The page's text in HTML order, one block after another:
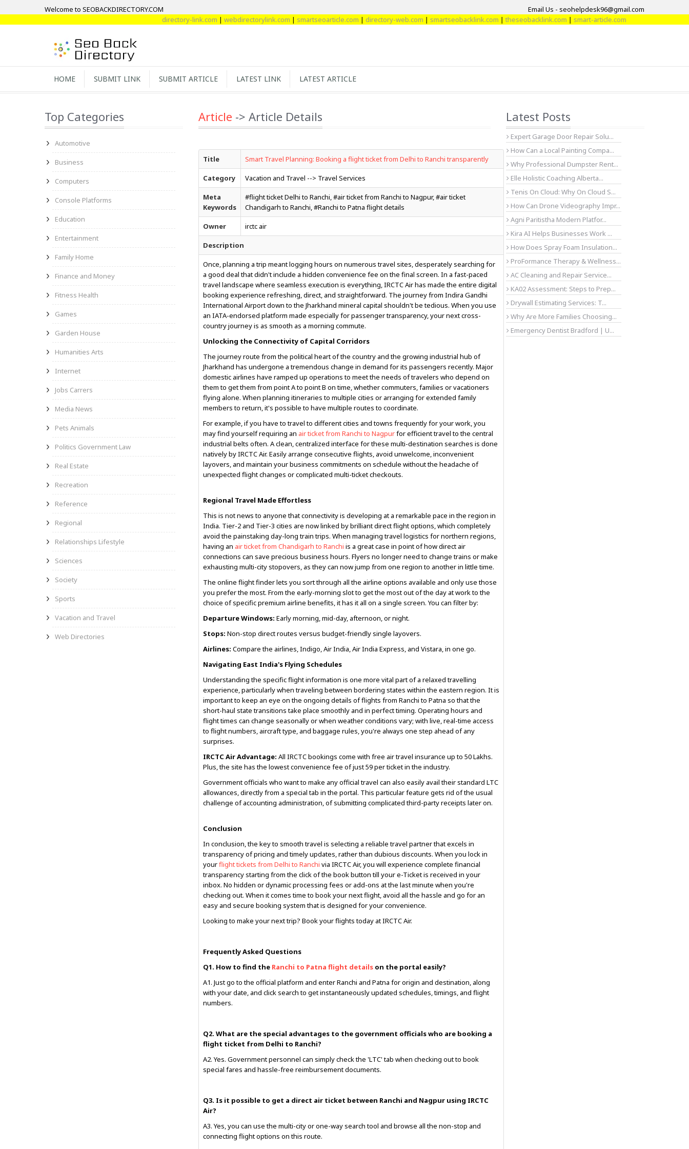
Welcome to SEOBACKDIRECTORY.COM
Email Us - seohelpdesk96@gmail.com
directory-link.com|webdirectorylink.com|smartseoarticle.com|directory-web.com|smartseobacklink.com|theseobacklink.com|smart-article.com
HOME SUBMIT LINK SUBMIT ARTICLE LATEST LINK LATEST ARTICLE
Top Categories
Automotive
Business
Computers
Console Platforms
Education
Entertainment
Family Home
Finance and Money
Fitness Health
Games
Garden House
Humanities Arts
Internet
Jobs Carrers
Media News
Pets Animals
Politics Government Law
Real Estate
Recreation
Reference
Regional
Relationships Lifestyle
Sciences
Society
Sports
Vacation and Travel
Web Directories
Article -> Article Details
Title Smart Travel Planning: Booking a flight ticket from Delhi to Ranchi transparently
Category Vacation and Travel --> Travel Services
Meta
Keywords
#flight ticket Delhi to Ranchi, #air ticket from Ranchi to Nagpur, #air ticket
Chandigarh to Ranchi, #Ranchi to Patna flight details
Owner irctc air
Description
Once, planning a trip meant logging hours on numerous travel sites, desperately searching for
a good deal that didn't include a hidden convenience fee on the final screen. In a fast-paced
travel landscape where seamless execution is everything, IRCTC Air has made the entire digital
booking experience refreshing, direct, and straightforward. The journey from Indira Gandhi
International Airport down to the Jharkhand mineral capital shouldn't be tedious. When you use
an IATA-endorsed platform made especially for passenger transparency, your next cross-
country journey is as smooth as a morning commute.
Unlocking the Connectivity of Capital Corridors
The journey route from the political heart of the country and the growing industrial hub of
Jharkhand has undergone a tremendous change in demand for its passengers recently. Major
domestic airlines have ramped up operations to meet the needs of travelers who depend on
them to get them from point A to point B on time, whether commuters, families or vacationers
flying alone. When planning itineraries to multiple cities or arranging for extended family
members to return, it's possible to have multiple routes to coordinate.
For example, if you have to travel to different cities and towns frequently for your work, you
may find yourself requiring an air ticket from Ranchi to Nagpurfor efficient travel to the central
industrial belts often. A clean, centralized interface for these multi-destination searches is done
natively by IRCTC Air. Easily arrange consecutive flights, avoid unwelcome, inconvenient
layovers, and maintain your business commitments on schedule without the headache of
unexpected flight changes or complicated multi-ticket checkouts.
Regional Travel Made Effortless
This is not news to anyone that connectivity is developing at a remarkable pace in the region in
India. Tier-2 and Tier-3 cities are now linked by brilliant direct flight options, which completely
avoid the painstaking day-long train trips. When managing travel logistics for northern regions,
having an air ticket from Chandigarh to Ranchi is a great case in point of how direct air
connections can save precious business hours. Flyers no longer need to change trains or make
exhausting multi-city stopovers, as they can now jump from one region to another in little time.
The online flight finder lets you sort through all the airline options available and only use those
you prefer the most. From the early-morning slot to get the most out of the day at work to the
choice of specific premium airline benefits, it has it all on a single screen. You can filter by:
Departure Windows: Early morning, mid-day, afternoon, or night.
Stops: Non-stop direct routes versus budget-friendly single layovers.
Airlines: Compare the airlines, Indigo, Air India, Air India Express, and Vistara, in one go.
Navigating East India's Flying Schedules
Understanding the specific flight information is one more vital part of a relaxed travelling
experience, particularly when traveling between bordering states within the eastern region. It is
important to keep an eye on the ongoing details of flights from Ranchi to Patna so that the
short-haul state transitions take place smoothly and in perfect timing. Operating hours and
flight times can change seasonally or when weather conditions vary; with live, real-time access
to flight numbers, aircraft type, and baggage rules, you're always one step ahead of any
surprises.
IRCTC Air Advantage: All IRCTC bookings come with free air travel insurance up to ₹50 Lakhs.
Plus, the site has the lowest convenience fee of just ₹59 per ticket in the industry.
Government officials who want to make any official travel can also easily avail their standard LTC
allowances, directly from a special tab in the portal. This particular feature gets rid of the usual
challenge of accounting administration, of submitting complicated third-party receipts later on.
Conclusion
In conclusion, the key to smooth travel is selecting a reliable travel partner that excels in
transparency of pricing and timely updates, rather than dubious discounts. When you lock in
yourflight tickets from Delhi to Ranchi via IRCTC Air, you will experience complete financial
transparency starting from the click of the book button till your e-Ticket is received in your
inbox. No hidden or dynamic processing fees or add-ons at the last minute when you're
checking out. When it comes time to book your next flight, avoid all the hassle and go for an
easy and secure booking system that is designed for your convenience.
Looking to make your next trip? Book your flights today at IRCTC Air.
Frequently Asked Questions
Q1. How to find the Ranchi to Patna flight details on the portal easily?
A1. Just go to the official platform and enter Ranchi and Patna for origin and destination, along
with your date, and click search to get instantaneously updated schedules, timings, and flight
numbers.
Q2. What are the special advantages to the government officials who are booking a
flight ticket from Delhi to Ranchi?
A2. Yes. Government personnel can simply check the 'LTC' tab when checking out to book
special fares and hassle-free reimbursement documents.
Q3. Is it possible to get a direct air ticket between Ranchi and Nagpur using IRCTC
Air?
A3. Yes, you can use the multi-city or one-way search tool and browse all the non-stop and
connecting flight options on this route.
Latest Posts
Expert Garage Door Repair Solu...
How Can a Local Painting Compa...
Why Professional Dumpster Rent...
Elle Holistic Coaching Alberta...
Tenis On Cloud: Why On Cloud S...
How Can Drone Videography Impr...
Agni Paritistha Modern Platfor...
Kira AI Helps Businesses Work ...
How Does Spray Foam Insulation...
ProFormance Therapy & Wellness...
AC Cleaning and Repair Service...
KA02 Assessment: Steps to Prep...
Drywall Estimating Services: T...
Why Are More Families Choosing...
Emergency Dentist Bradford | U...